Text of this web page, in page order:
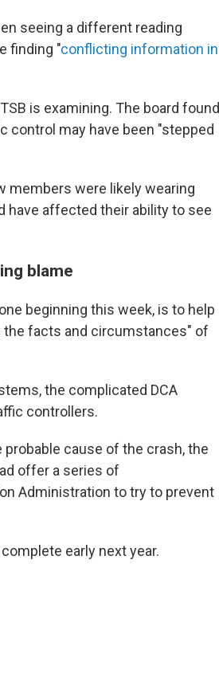
seeing a different reading
finding "conflicting information in
is examining. The board found
control may have been "stepped
members were likely wearing
have affected their ability to see
blame
beginning this week, is to help
facts and circumstances" of
the complicated DCA
controllers.
cause of the crash, the
offer a series of
Administration to try to prevent
early next year.